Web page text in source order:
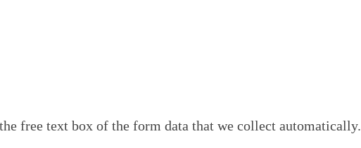
free text box of the form data that we collect automatically.